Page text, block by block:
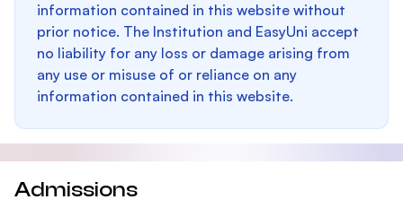
information contained in this website without
prior notice. The Institution and EasyUni accept
no liability for any loss or damage arising from
any use or misuse of or reliance on any
information contained in this website.
Admissions